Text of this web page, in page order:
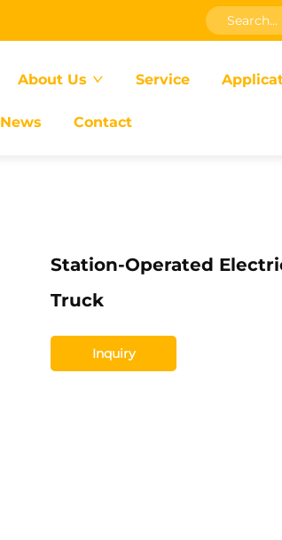
About Us Service
News Contact
Station-Operated
Truck
Inquiry